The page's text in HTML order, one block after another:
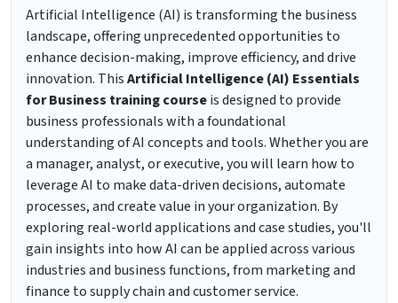
Artificial Intelligence (AI) is transforming the business
landscape, offering unprecedented opportunities to
enhance decision-making, improve efficiency, and drive
innovation. ThisArtificial Intelligence (AI) Essentials
for Business training courseis designed to provide
business professionals with a foundational
understanding of AI concepts and tools. Whether you are
a manager, analyst, or executive, you will learn how to
leverage AI to make data-driven decisions, automate
processes, and create value in your organization. By
exploring real-world applications and case studies, you'll
gain insights into how AI can be applied across various
industries and business functions, from marketing and
finance to supply chain and customer service.